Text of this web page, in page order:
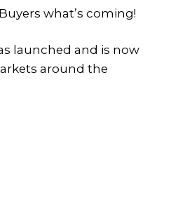
what’s coming!
launched and is now
around the